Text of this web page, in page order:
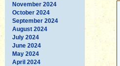
November 2024
October 2024
September 2024
August 2024
July 2024
June 2024
May 2024
April 2024